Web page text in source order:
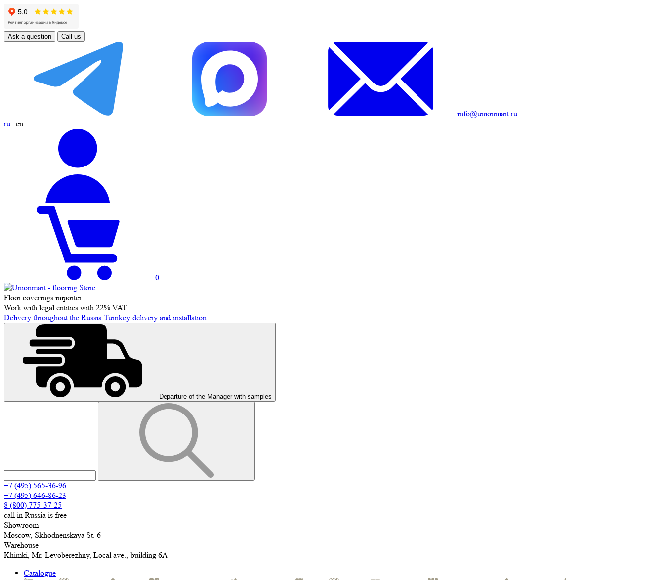
Ask a question Call us
info@unionmart.ru
ru | en
0
Floor coverings importer
Work with legal entities with 22% VAT
Delivery throughout the Russia Turnkey delivery and installation
Departure of the Manager with samples
+7 (495) 565-36-96
+7 (495) 646-86-23
8 (800) 775-37-25
call in Russia is free
Showroom
Moscow, Skhodnenskaya St. 6
Warehouse
Khimki, Mr. Levoberezhny, Local ave., building 6A
Catalogue